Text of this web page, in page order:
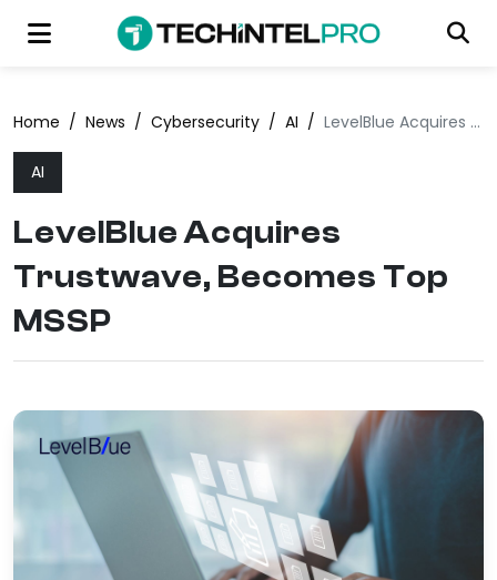
Home / News / Cybersecurity / AI / LevelBlue Acquires Trustwave, Becomes Top MSSP
AI
LevelBlue Acquires
Trustwave, Becomes Top
MSSP